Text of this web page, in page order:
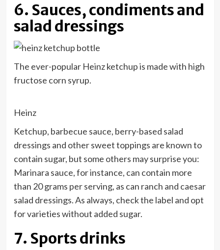
6. Sauces, condiments and
salad dressings
The ever-popular Heinz ketchup is made with high
fructose corn syrup.
Heinz
Ketchup, barbecue sauce, berry-based salad
dressings and other sweet toppings are known to
contain sugar, but some others may surprise you:
Marinara sauce, for instance, can contain more
than 20 grams per serving, as can ranch and caesar
salad dressings. As always, check the label and opt
for varieties without added sugar.
7. Sports drinks